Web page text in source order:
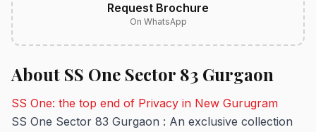
Request Brochure
On WhatsApp
About SS One Sector 83 Gurgaon
SS One: the top end of Privacy in New Gurugram
SS One Sector 83 Gurgaon : An exclusive collection